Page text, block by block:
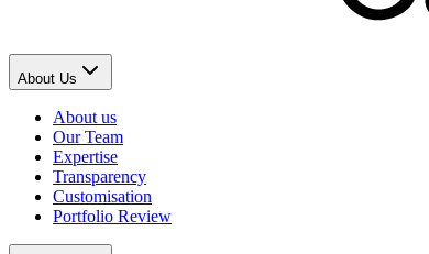
About Us
About us
Our Team
Expertise
Transparency
Customisation
Portfolio Review